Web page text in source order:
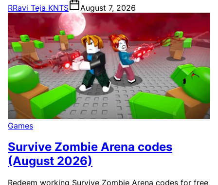
RRavi Teja KNTS August 7, 2026
Games
Survive Zombie Arena codes
(August 2026)
Redeem working Survive Zombie Arena codes for free